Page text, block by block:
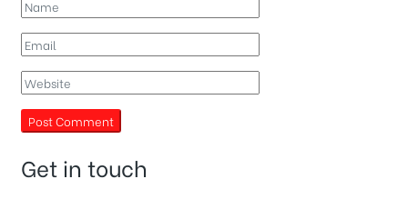
Get in touch